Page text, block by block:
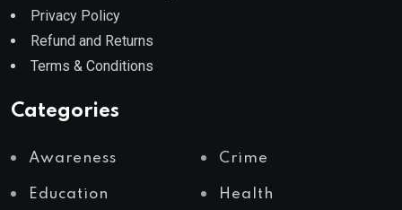
Privacy Policy
Refund and Returns
Terms & Conditions
Categories
Awareness Crime
Education Health